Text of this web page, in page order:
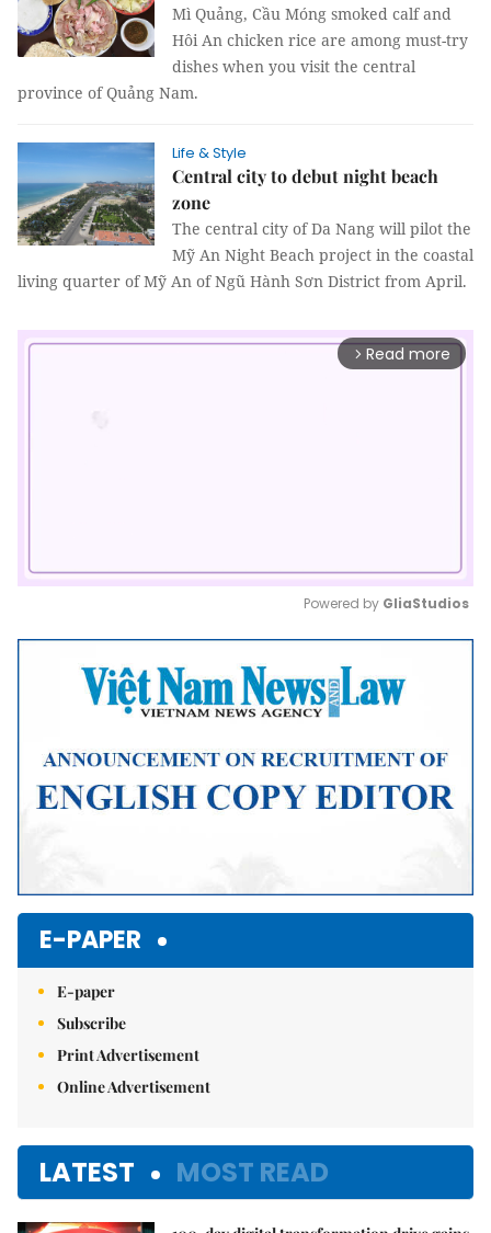
Mì Quảng, Cầu Móng smoked calf and
Hôi An chicken rice are among must-try
dishes when you visit the central
province of Quảng Nam.
Life & Style
Central city to debut night beach
zone
The central city of Da Nang will pilot the
Mỹ An Night Beach project in the coastal
living quarter of Mỹ An of Ngũ Hành Sơn District from April.
arrow_forward_ios Read more
Mute
Powered by GliaStudios
E-PAPER
E-paper
Subscribe
Print Advertisement
Online Advertisement
LATEST MOST READ